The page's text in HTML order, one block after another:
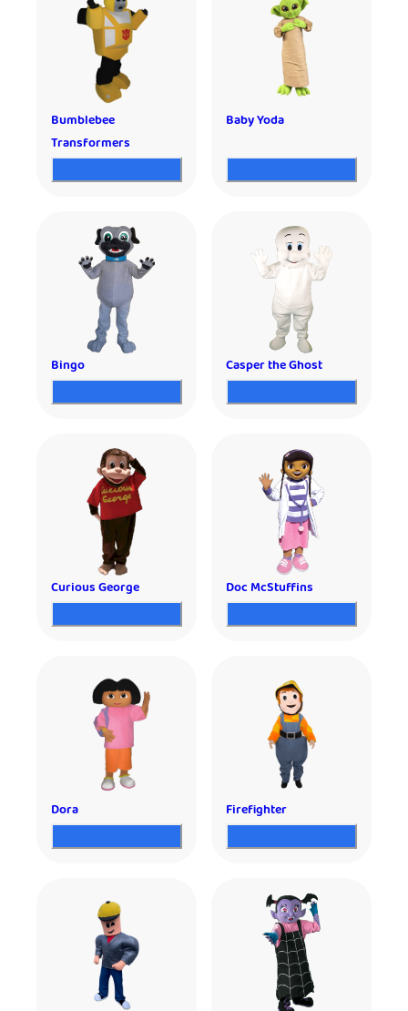
Bumblebee
Transformers
Baby Yoda
Bingo Casper the Ghost
Curious George Doc McStuffins
Dora Firefighter